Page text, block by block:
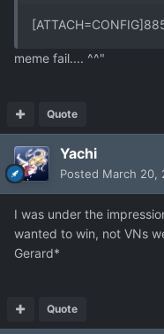
meme fail.... ^^"
Quote
Yachi
Posted March 20,
I was under the
wanted to win, not VNs
Gerard*
Quote